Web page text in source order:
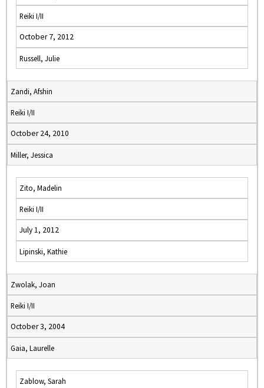
Reiki I/II
October 7, 2012
Russell, Julie
Zandi, Afshin
Reiki I/II
October 24, 2010
Miller, Jessica
Zito, Madelin
Reiki I/II
July 1, 2012
Lipinski, Kathie
Zwolak, Joan
Reiki I/II
October 3, 2004
Gaia, Laurelle
Zablow, Sarah